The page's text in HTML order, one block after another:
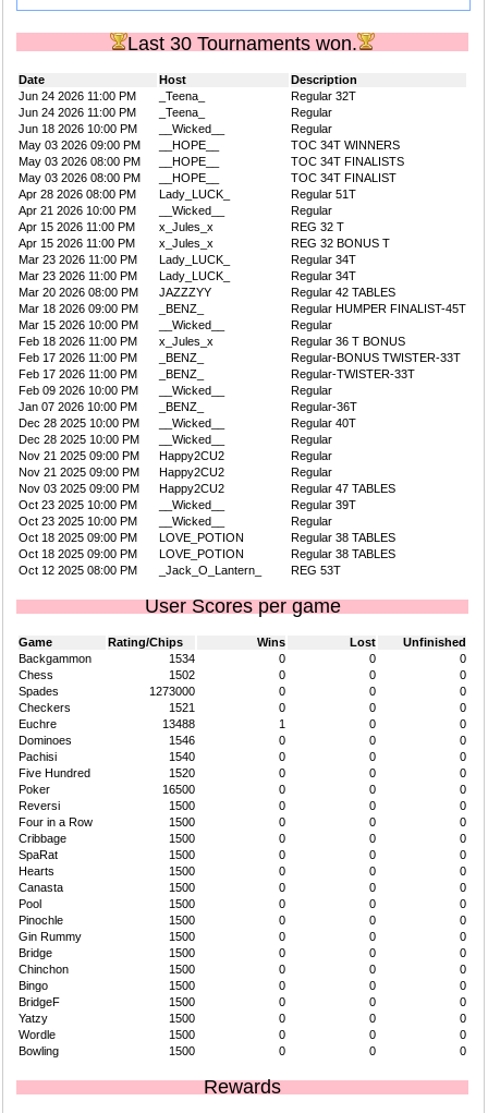
Last 30 Tournaments won.
Date Host
Description
Jun 24 2026 11:00 PM
_Teena_
Regular 32T
Jun 24 2026 11:00 PM
_Teena_
Regular
Jun 18 2026 10:00 PM
__Wicked__
Regular
May 03 2026 09:00 PM
__HOPE__
TOC 34T WINNERS
May 03 2026 08:00 PM
__HOPE__
TOC 34T FINALISTS
May 03 2026 08:00 PM
__HOPE__
TOC 34T FINALIST
Apr 28 2026 08:00 PM
Lady_LUCK_
Regular 51T
Apr 21 2026 10:00 PM
__Wicked__
Regular
Apr 15 2026 11:00 PM
x_Jules_x
REG 32 T
Apr 15 2026 11:00 PM
x_Jules_x
REG 32 BONUS T
Mar 23 2026 11:00 PM
Lady_LUCK_
Regular 34T
Mar 23 2026 11:00 PM
Lady_LUCK_
Regular 34T
Mar 20 2026 08:00 PM
JAZZZYY
Regular 42 TABLES
Mar 18 2026 09:00 PM
_BENZ_
Regular HUMPER FINALIST-45T
Mar 15 2026 10:00 PM
__Wicked__
Regular
Feb 18 2026 11:00 PM
x_Jules_x
Regular 36 T BONUS
Feb 17 2026 11:00 PM
_BENZ_
Regular-BONUS TWISTER-33T
Feb 17 2026 11:00 PM
_BENZ_
Regular-TWISTER-33T
Feb 09 2026 10:00 PM
__Wicked__
Regular
Jan 07 2026 10:00 PM
_BENZ_
Regular-36T
Dec 28 2025 10:00 PM
__Wicked__
Regular 40T
Dec 28 2025 10:00 PM
__Wicked__
Regular
Nov 21 2025 09:00 PM
Happy2CU2
Regular
Nov 21 2025 09:00 PM
Happy2CU2
Regular
Nov 03 2025 09:00 PM
Happy2CU2
Regular 47 TABLES
Oct 23 2025 10:00 PM
__Wicked__
Regular 39T
Oct 23 2025 10:00 PM
__Wicked__
Regular
Oct 18 2025 09:00 PM
LOVE_POTION
Regular 38 TABLES
Oct 18 2025 09:00 PM
LOVE_POTION
Regular 38 TABLES
Oct 12 2025 08:00 PM
_Jack_O_Lantern_ REG 53T
User Scores per game
Game Rating/Chips Wins Lost
Unfinished
Backgammon
1534 0 0
0
Chess
1502 0 0
0
Spades
1273000 0 0
0
Checkers
1521 0 0
0
Euchre
13488 1 0
0
Dominoes
1546 0 0
0
Pachisi
1540 0 0
0
Five Hundred
1520 0 0
0
Poker
16500 0 0
0
Reversi
1500 0 0
0
Four in a Row
1500 0 0
0
Cribbage
1500 0 0
0
SpaRat
1500 0 0
0
Hearts
1500 0 0
0
Canasta
1500 0 0
0
Pool
1500 0 0
0
Pinochle
1500 0 0
0
Gin Rummy
1500 0 0
0
Bridge
1500 0 0
0
Chinchon
1500 0 0
0
Bingo
1500 0 0
0
BridgeF
1500 0 0
0
Yatzy
1500 0 0
0
Wordle
1500 0 0
0
Bowling
1500 0 0 0
Rewards